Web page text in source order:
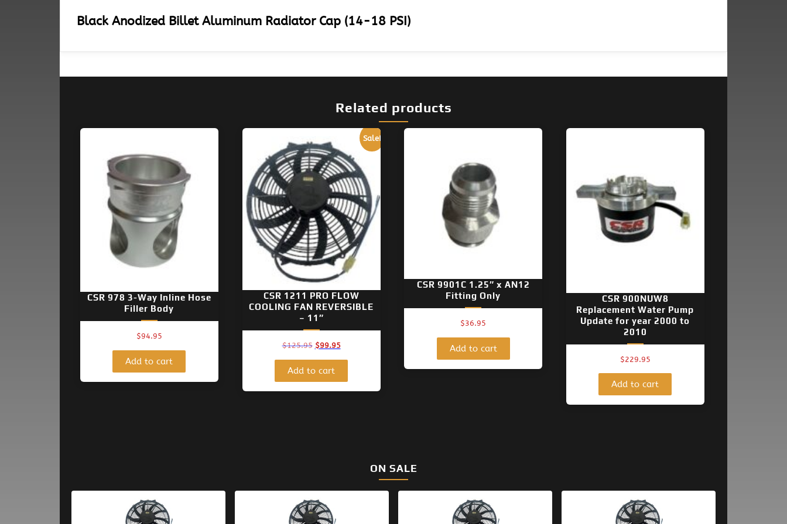
Black Anodized Billet Aluminum Radiator Cap (14-18 PSI)
Related products
CSR 978 3-Way Inline Hose
Filler Body
$94.95
Add to cart
Sale!
CSR 1211 PRO FLOW
COOLING FAN REVERSIBLE
– 11″
$125.95 Original
was:
$125.95.
$99.95Current
is:
Add to cart
CSR 9901C 1.25″ x AN12
Fitting Only
$36.95
Add to cart
CSR 900NUW8
Replacement Water Pump
Update for year 2000 to
2010
$229.95
Add to cart
ON SALE
Original
price
Current
price
Original
price
Current
price
Original
price
Current
price
Original
price
Current
price